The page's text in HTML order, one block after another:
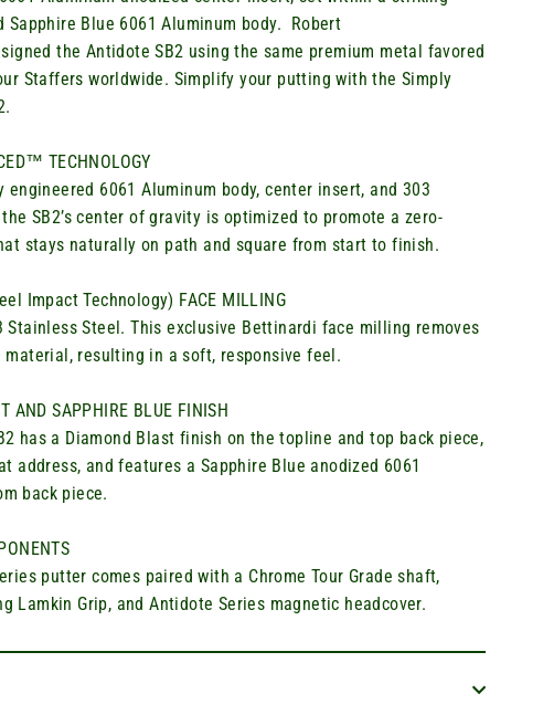
Sapphire Blue 6061 Aluminum body. Robert
the Antidote SB2 using the same premium metal favored
Staffers worldwide. Simplify your putting with the Simply
TECHNOLOGY
engineered 6061 Aluminum body, center insert, and 303
SB2’s center of gravity is optimized to promote a zero-
stays naturally on path and square from start to finish.
Impact Technology) FACE MILLING
Stainless Steel. This exclusive Bettinardi face milling removes
material, resulting in a soft, responsive feel.
AND SAPPHIRE BLUE FINISH
has a Diamond Blast finish on the topline and top back piece,
address, and features a Sapphire Blue anodized 6061
back piece.
putter comes paired with a Chrome Tour Grade shaft,
Lamkin Grip, and Antidote Series magnetic headcover.